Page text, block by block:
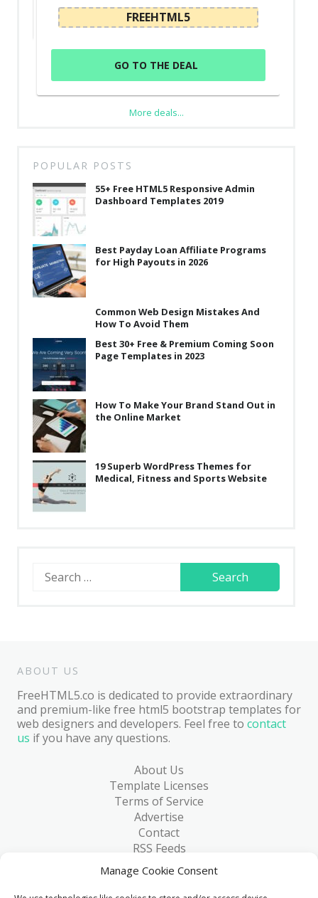
Manage Cookie Consent
FREEHTML5
GO TO THE DEAL
More deals...
POPULAR POSTS
55+ Free HTML5 Responsive Admin
Dashboard Templates 2019
Best Payday Loan Affiliate Programs
for High Payouts in 2026
Common Web Design Mistakes And
How To Avoid Them
Best 30+ Free & Premium Coming Soon
Page Templates in 2023
How To Make Your Brand Stand Out in
the Online Market
19 Superb WordPress Themes for
Medical, Fitness and Sports Website
Search
for:
ABOUT US
FreeHTML5.co is dedicated to provide extraordinary
and premium-like free html5 bootstrap templates for
web designers and developers. Feel free to contact
us if you have any questions.
About Us
Template Licenses
Terms of Service
Advertise
Contact
RSS Feeds
RSS via Email
Blog